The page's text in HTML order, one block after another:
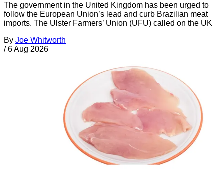
The government in the United Kingdom has been urged to
follow the European Union’s lead and curb Brazilian meat
imports. The Ulster Farmers’ Union (UFU) called on the UK
By Joe Whitworth
/ 6 Aug 2026